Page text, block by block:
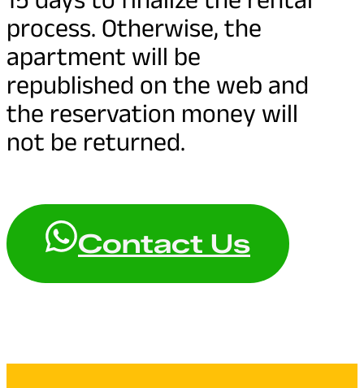
process. Otherwise, the
apartment will be
republished on the web and
the reservation money will
not be returned.
Contact Us